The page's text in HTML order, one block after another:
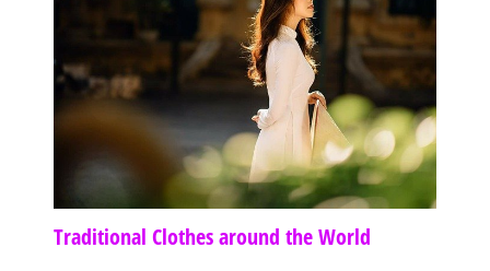
Traditional Clothes around the World